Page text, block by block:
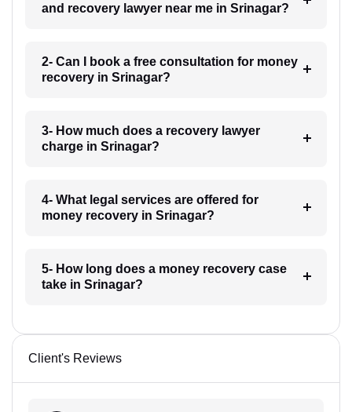
and recovery lawyer near me in Srinagar?
2- Can I book a free consultation for money
recovery in Srinagar?
3- How much does a recovery lawyer
charge in Srinagar?
4- What legal services are offered for
money recovery in Srinagar?
5- How long does a money recovery case
take in Srinagar?
Client's Reviews